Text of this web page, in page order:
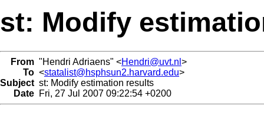
st: Modify
From "Hendri Adriaens" <Hendri@uvt.nl >
To <statalist@hsphsun2.harvard.edu>
Subject st: Modify estimation results
Date Fri, 27 Jul 2007 09:22:54 +0200